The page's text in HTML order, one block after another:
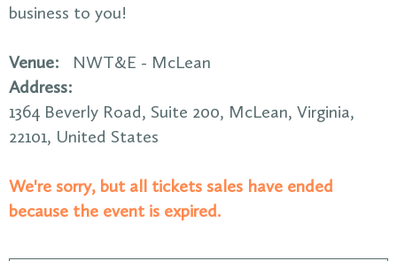
business to you!
Venue:
NWT&E - McLean
Address:
1364 Beverly Road, Suite 200, McLean, Virginia,
22101, United States
We're sorry, but all tickets sales have ended
because the event is expired.